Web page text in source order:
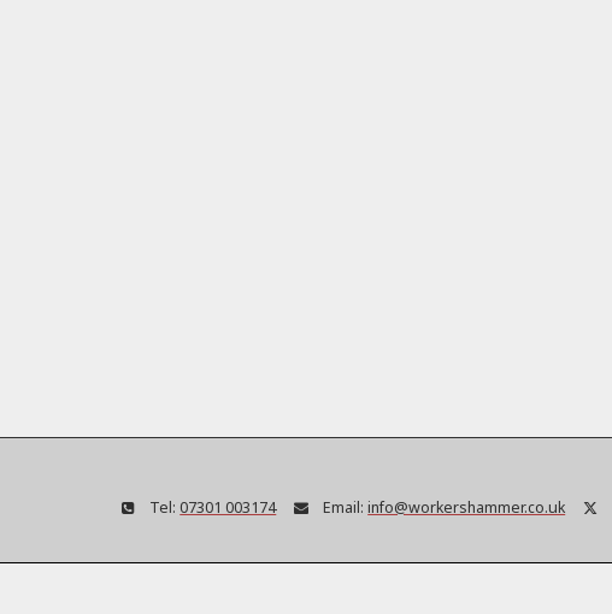
Tel: 07301 003174 Email: info@workershammer.co.uk